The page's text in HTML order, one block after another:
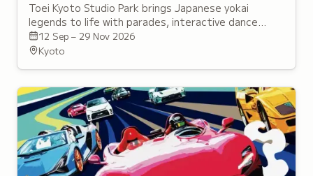
Toei Kyoto Studio Park brings Japanese yokai
legends to life with parades, interactive dance
experiences, workshops, and exhibitions
celebrating supernatural folklore.
12 Sep – 29 Nov 2026
Kyoto